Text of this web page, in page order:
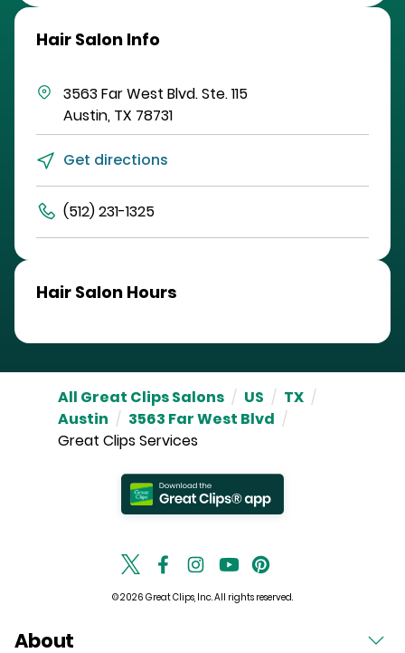
Hair Salon Info
3563 Far West Blvd.Ste. 115
Austin, TX 78731
Get directions
(512) 231-1325
Hair Salon Hours
All Great Clips Salons / US / TX /
Austin / 3563 Far West Blvd /
Great Clips Services
© 2026 Great Clips, Inc. All rights reserved.
About